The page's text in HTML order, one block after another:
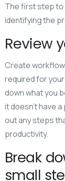
The first step to
identifying the
Review
Create
required for
down what you
it doesn’t have
out any steps
productivity.
Break
small